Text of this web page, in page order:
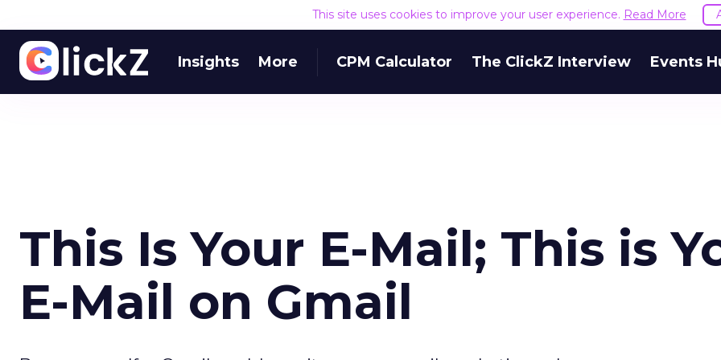
This site uses cookies to improve your user experience. Read More
Insights More CPM Calculator The ClickZ Interview Events
This Is Your E-Mail; This is
E-Mail on Gmail